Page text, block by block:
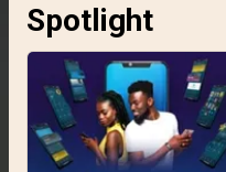
Spotlight